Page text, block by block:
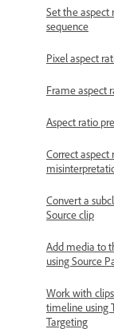
Set the aspect
sequence
Pixel aspect
Frame aspect
Aspect ratio
Correct aspect
Convert a
Source clip
Add media to
using Source
Work with
timeline using
Targeting